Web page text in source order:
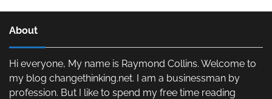
About
Hi everyone, My name is Raymond Collins. Welcome to
my blog changethinking.net. I am a businessman by
profession. But I like to spend my free time reading